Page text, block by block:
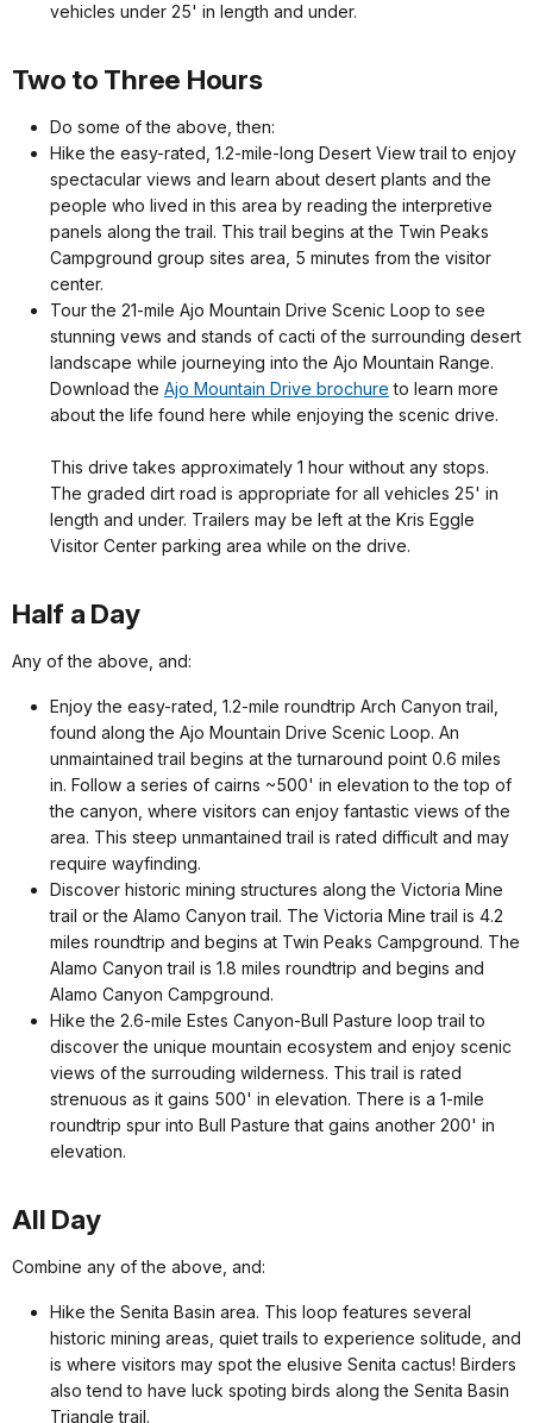
vehicles under 25' in length and under.
Two to Three Hours
Do some of the above, then:
Hike the easy-rated, 1.2-mile-long Desert View trail to enjoy
spectacular views and learn about desert plants and the
people who lived in this area by reading the interpretive
panels along the trail. This trail begins at the Twin Peaks
Campground group sites area, 5 minutes from the visitor
center.
Tour the 21-mile Ajo Mountain Drive Scenic Loop to see
stunning vews and stands of cacti of the surrounding desert
landscape while journeying into the Ajo Mountain Range.
Download the Ajo Mountain Drive brochure to learn more
about the life found here while enjoying the scenic drive.
This drive takes approximately 1 hour without any stops.
The graded dirt road is appropriate for all vehicles 25' in
length and under. Trailers may be left at the Kris Eggle
Visitor Center parking area while on the drive.
Half a Day
Any of the above, and:
Enjoy the easy-rated, 1.2-mile roundtrip Arch Canyon trail,
found along the Ajo Mountain Drive Scenic Loop. An
unmaintained trail begins at the turnaround point 0.6 miles
in. Follow a series of cairns ~500' in elevation to the top of
the canyon, where visitors can enjoy fantastic views of the
area. This steep unmantained trail is rated difficult and may
require wayfinding.
Discover historic mining structures along the Victoria Mine
trail or the Alamo Canyon trail. The Victoria Mine trail is 4.2
miles roundtrip and begins at Twin Peaks Campground. The
Alamo Canyon trail is 1.8 miles roundtrip and begins and
Alamo Canyon Campground.
Hike the 2.6-mile Estes Canyon-Bull Pasture loop trail to
discover the unique mountain ecosystem and enjoy scenic
views of the surrouding wilderness. This trail is rated
strenuous as it gains 500' in elevation. There is a 1-mile
roundtrip spur into Bull Pasture that gains another 200' in
elevation.
All Day
Combine any of the above, and:
Hike the Senita Basin area. This loop features several
historic mining areas, quiet trails to experience solitude, and
is where visitors may spot the elusive Senita cactus! Birders
also tend to have luck spoting birds along the Senita Basin
Triangle trail.